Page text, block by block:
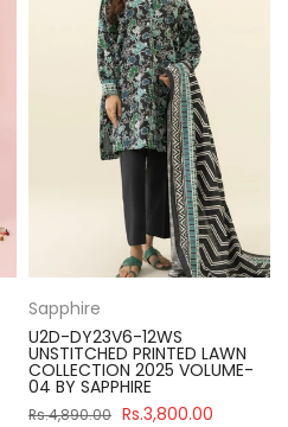
Sapphire
U2D-DY23V6-12WS
UNSTITCHED PRINTED LAWN
COLLECTION 2025 VOLUME-
04 BY SAPPHIRE
Rs.4,890.00 Rs.3,800.00